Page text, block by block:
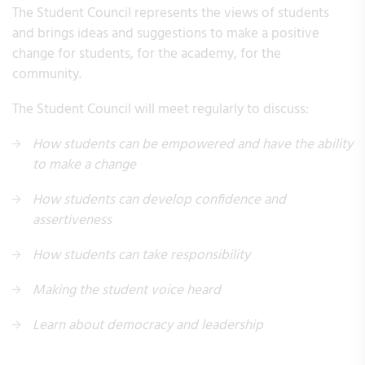
The Student Council represents the views of students
and brings ideas and suggestions to make a positive
change for students, for the academy, for the
community. ​​​​​​​
The Student Council will meet regularly to discuss:
How students can be empowered and have the ability
to make a change
How students can develop confidence and
assertiveness
How students can take responsibility
Making the student voice heard
Learn about democracy and leadership